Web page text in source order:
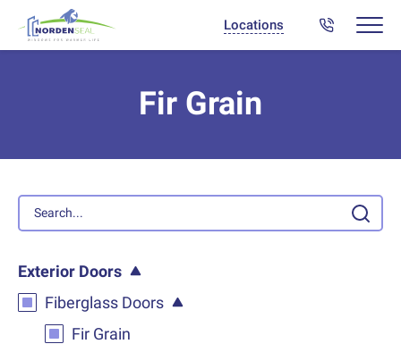
Locations
Fir Grain
Exterior Doors
Fiberglass Doors
Fir Grain